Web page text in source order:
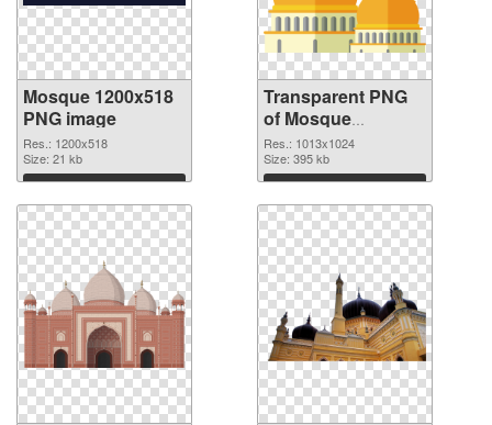
Mosque 1200x518
PNG image
Res.: 1200x518
Size: 21 kb
Download
Transparent PNG
of Mosque
1013x1024
Res.: 1013x1024
Size: 395 kb
Download